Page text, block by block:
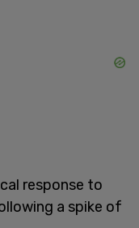
response to
a spike of